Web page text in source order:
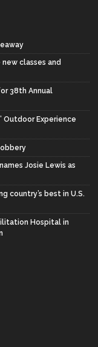
classes and
38th Annual
Outdoor Experience
Josie Lewis as
country’s best in U.S.
Hospital in